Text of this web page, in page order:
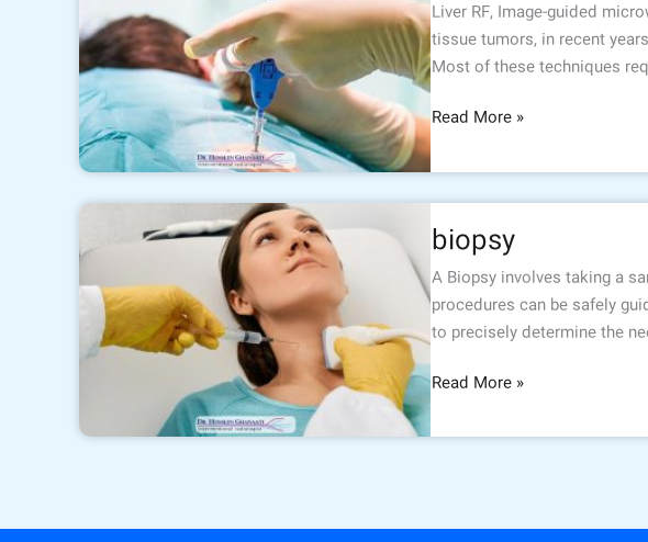
Liver RF, Image-guided
tissue tumors, in recent
Most of these techniques
Read More »
biopsy
A Biopsy involves taking a
procedures can be safely
to precisely determine the
Read More »